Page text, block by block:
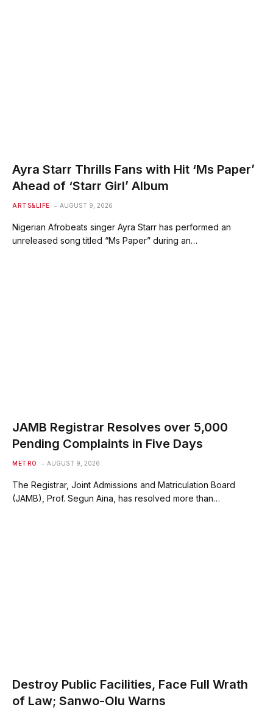
Ayra Starr Thrills Fans with Hit ‘Ms Paper’
Ahead of ‘Starr Girl’ Album
ARTS&LIFE AUGUST 9, 2026
Nigerian Afrobeats singer Ayra Starr has performed an
unreleased song titled “Ms Paper” during an…
JAMB Registrar Resolves over 5,000
Pending Complaints in Five Days
METRO AUGUST 9, 2026
The Registrar, Joint Admissions and Matriculation Board
(JAMB), Prof. Segun Aina, has resolved more than…
Destroy Public Facilities, Face Full Wrath
of Law; Sanwo-Olu Warns